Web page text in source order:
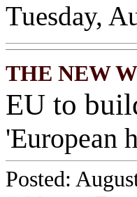
Tuesday,
THE NEW
EU to
'European
Posted: